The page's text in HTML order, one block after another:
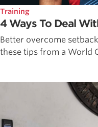
Training
4 Ways To Deal
Better overcome
these tips from a World